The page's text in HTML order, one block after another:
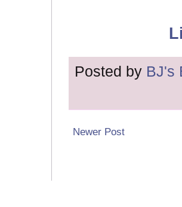
Posted by BJ's
Newer Post